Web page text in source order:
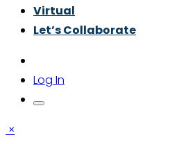
Virtual
Let’s Collaborate
Log In
×